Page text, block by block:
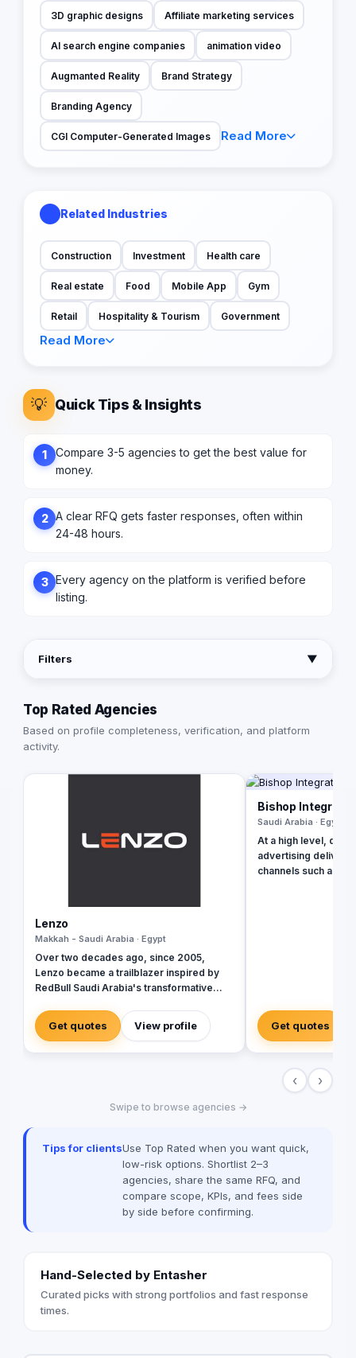
3D graphic designs Affiliate marketing services
AI search engine companies animation video
Augmanted Reality Brand Strategy
Branding Agency
CGI Computer-Generated Images Read More
Related Industries
Construction Investment Health care
Real estate Food Mobile App Gym
Retail Hospitality & Tourism Government
Read More
💡 Quick Tips & Insights
1
Compare 3-5 agencies to get the best value for
money.
2 A clear RFQ gets faster responses, often within
24-48 hours.
3 Every agency on the platform is verified before
listing.
Filters ▼
Top Rated Agencies
Based on profile completeness, verification, and platform
activity.
Lenzo
Makkah - Saudi Arabia · Egypt
Over two decades ago, since 2005,
Lenzo became a trailblazer inspired by
RedBull Saudi Arabia's transformative
and outside-the-box thinking amid a
landscape of templated, generic
campaigns.
Get quotes View profile
Bishop
Saudi Arabia · Egypt
At a high level,
advertising
channels such as
business.
Get quotes
‹ ›
Swipe to browse agencies →
Tips for clientsUse Top Rated when you want quick,
low-risk options. Shortlist 2–3
agencies, share the same RFQ, and
compare scope, KPIs, and fees side
by side before confirming.
Hand-Selected by Entasher
Curated picks with strong portfolios and fast response
times.